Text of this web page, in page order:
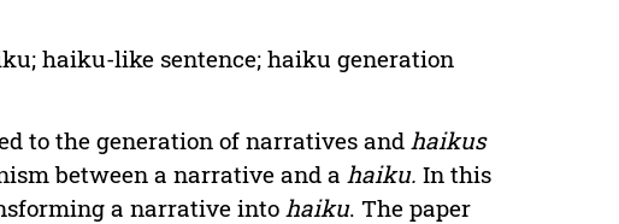
haiku-like sentence; haiku generation
to the generation of narratives and haikus
between a narrative and a haiku. In this
a narrative into haiku. The paper